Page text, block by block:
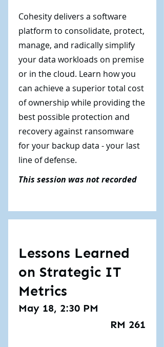
Cohesity delivers a software
platform to consolidate, protect,
manage, and radically simplify
your data workloads on premise
or in the cloud. Learn how you
can achieve a superior total cost
of ownership while providing the
best possible protection and
recovery against ransomware
for your backup data - your last
line of defense.
This session was not recorded
Lessons Learned
on Strategic IT
Metrics
May 18, 2:30 PM
RM 261